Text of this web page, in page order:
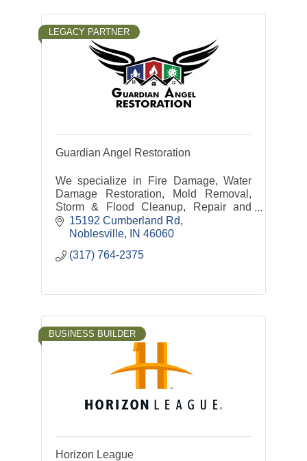
LEGACY PARTNER
Guardian Angel Restoration
We specialize in Fire Damage, Water
Damage Restoration, Mold Removal,
Storm & Flood Cleanup, Repair and
Remodel Services. Each Employee is
Individually IICRC certified. Everyone
15192 Cumberland Rd
Noblesville
IN 46060
(317) 764-2375
BUSINESS BUILDER
Horizon League